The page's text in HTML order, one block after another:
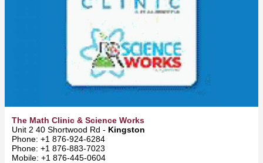
The Math Clinic & Science Works
Unit 2 40 Shortwood Rd - Kingston
Phone: +1 876-924-6284
Phone: +1 876-883-7023
Mobile: +1 876-445-0604